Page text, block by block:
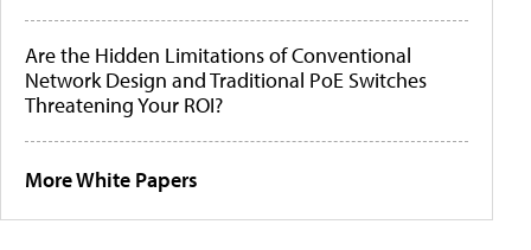
Are the Hidden Limitations of Conventional
Network Design and Traditional PoE Switches
Threatening Your ROI?
More White Papers